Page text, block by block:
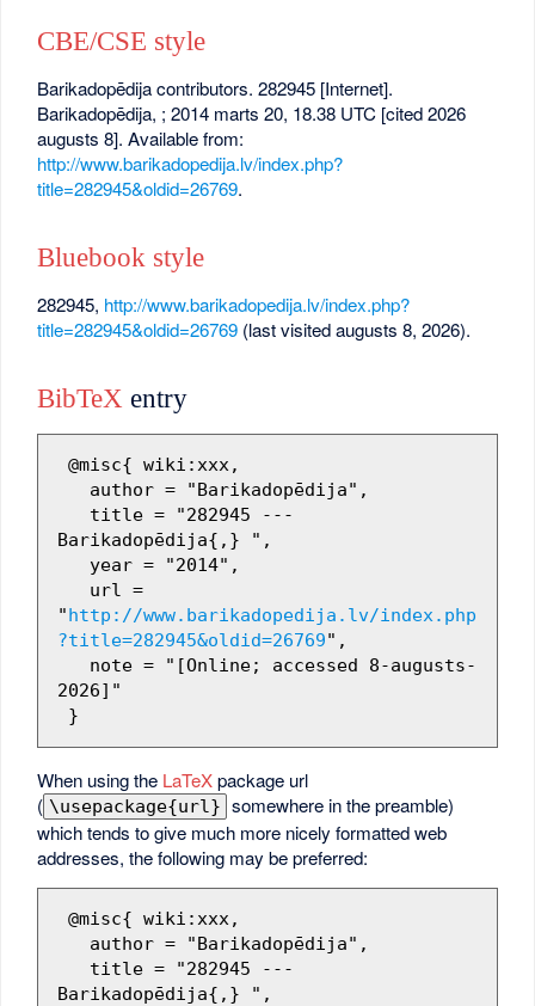
CBE/CSE style
Barikadopēdija contributors. 282945 [Internet].
Barikadopēdija, ; 2014 marts 20, 18.38 UTC [cited 2026
augusts 8]. Available from:
http://www.barikadopedija.lv/index.php?
title=282945&oldid=26769.
Bluebook style
282945, http://www.barikadopedija.lv/index.php?
title=282945&oldid=26769 (last visited augusts 8, 2026).
BibTeX entry
Barikadopēdija{,} ",
"http://www.barikadopedija.lv/index.php
?title=282945&oldid=26769",
2026]"
When using the LaTeXpackage url
( \usepackage{url} somewhere in the preamble)
which tends to give much more nicely formatted web
addresses, the following may be preferred:
Barikadopēdija{,} ",